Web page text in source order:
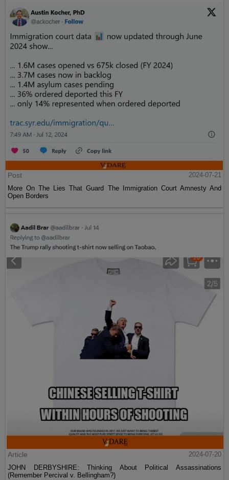
Post
2024-07-21
More On The Lies That Guard The Immigration Court Amnesty And
Open Borders
Article
2024-07-20
JOHN DERBYSHIRE: Thinking About Political Assassinations
(Remember Percival v. Bellingham?)